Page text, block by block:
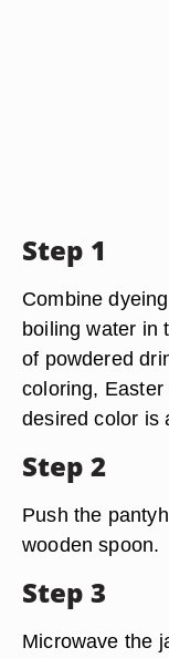
Step 1
Combine
boiling water in
of powdered
coloring,
desired color is
Step 2
Push the
wooden spoon.
Step 3
Microwave the